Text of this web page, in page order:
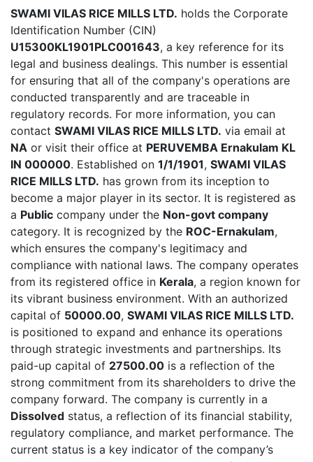
SWAMI VILAS RICE MILLS LTD. holds the Corporate
Identification Number (CIN)
U15300KL1901PLC001643, a key reference for its
legal and business dealings. This number is essential
for ensuring that all of the company's operations are
conducted transparently and are traceable in
regulatory records. For more information, you can
contact SWAMI VILAS RICE MILLS LTD. via email at
NA or visit their office at PERUVEMBA Ernakulam KL
IN 000000. Established on 1/1/1901, SWAMI VILAS
RICE MILLS LTD. has grown from its inception to
become a major player in its sector. It is registered as
a Public company under the Non-govt company
category. It is recognized by the ROC-Ernakulam,
which ensures the company's legitimacy and
compliance with national laws. The company operates
from its registered office in Kerala, a region known for
its vibrant business environment. With an authorized
capital of 50000.00, SWAMI VILAS RICE MILLS LTD.
is positioned to expand and enhance its operations
through strategic investments and partnerships. Its
paid-up capital of 27500.00 is a reflection of the
strong commitment from its shareholders to drive the
company forward. The company is currently in a
Dissolved status, a reflection of its financial stability,
regulatory compliance, and market performance. The
current status is a key indicator of the company’s